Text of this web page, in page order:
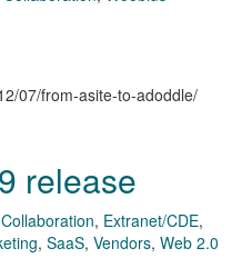
07/from-asite-to-adoddle/
release
Collaboration, Extranet/CDE,
, SaaS, Vendors, Web 2.0